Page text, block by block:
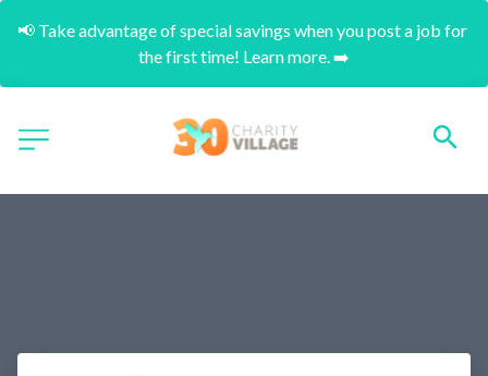
📢 Take advantage of special savings when you post a job for
the first time! Learn more. ➡️